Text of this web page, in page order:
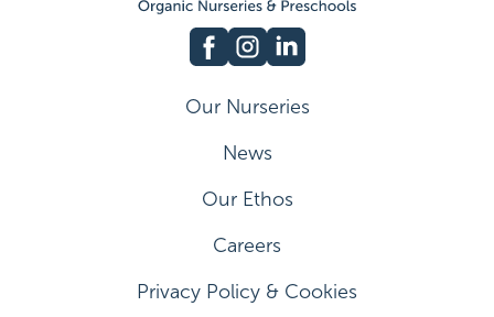
Our Nurseries
News
Our Ethos
Careers
Privacy Policy & Cookies